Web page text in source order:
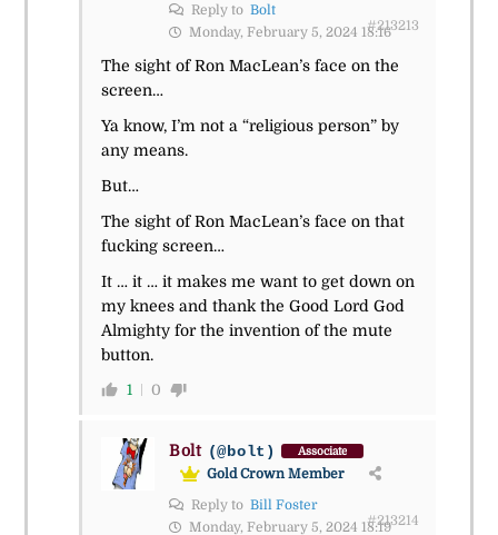
Reply to Bolt
Monday, February 5, 2024 18:16#213213
The sight of Ron MacLean’s face on the
screen…
Ya know, I’m not a “religious person” by
any means.
But…
The sight of Ron MacLean’s face on that
fucking screen…
It … it … it makes me want to get down on
my knees and thank the Good Lord God
Almighty for the invention of the mute
button.
1 0
Bolt (@bolt) Associate
Gold Crown Member
Reply to Bill Foster
Monday, February 5, 2024 18:19#213214